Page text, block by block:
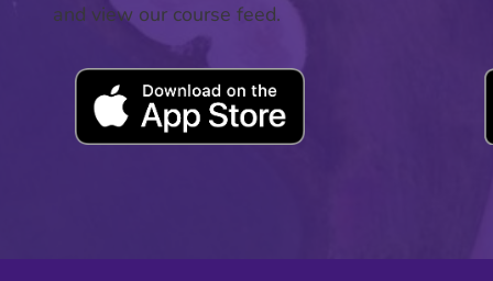
and view our course feed.